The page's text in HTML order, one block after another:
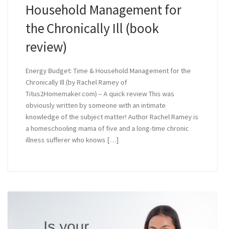
Household Management for
the Chronically Ill (book
review)
Energy Budget: Time & Household Management for the
Chronically Ill (by Rachel Ramey of
Titus2Homemaker.com) – A quick review This was
obviously written by someone with an intimate
knowledge of the subject matter! Author Rachel Ramey is
a homeschooling mama of five and a long-time chronic
illness sufferer who knows […]